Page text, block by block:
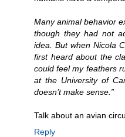
Many animal behavior
though they had not
idea. But when Nicola
first heard about the
could feel my feathers
at the University of
doesn’t make sense.”
Talk about an avian
Reply